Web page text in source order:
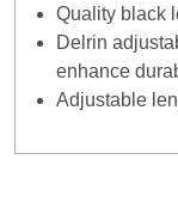
Quality black
Delrin
enhance
Adjustable